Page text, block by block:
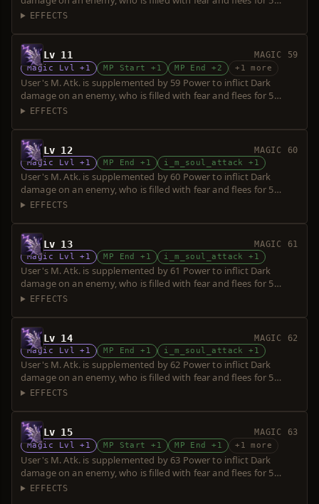
seconds. Power is increased upon consumption of up to 5 souls.
EFFECTS
Lv 11 MAGIC 59
Magic Lvl +1 MP Start +1 MP End +2 +1 more
User's M. Atk. is supplemented by 59 Power to inflict Dark
damage on an enemy, who is filled with fear and flees for 5
seconds. Power is increased upon consumption of up to 5 souls.
EFFECTS
Lv 12 MAGIC 60
Magic Lvl +1 MP End +1 i_m_soul_attack +1
User's M. Atk. is supplemented by 60 Power to inflict Dark
damage on an enemy, who is filled with fear and flees for 5
seconds. Power is increased upon consumption of up to 5 souls.
EFFECTS
Lv 13 MAGIC 61
Magic Lvl +1 MP End +1 i_m_soul_attack +1
User's M. Atk. is supplemented by 61 Power to inflict Dark
damage on an enemy, who is filled with fear and flees for 5
seconds. Power is increased upon consumption of up to 5 souls.
EFFECTS
Lv 14 MAGIC 62
Magic Lvl +1 MP End +1 i_m_soul_attack +1
User's M. Atk. is supplemented by 62 Power to inflict Dark
damage on an enemy, who is filled with fear and flees for 5
seconds. Power is increased upon consumption of up to 5 souls.
EFFECTS
Lv 15 MAGIC 63
Magic Lvl +1 MP Start +1 MP End +1 +1 more
User's M. Atk. is supplemented by 63 Power to inflict Dark
damage on an enemy, who is filled with fear and flees for 5
seconds. Power is increased upon consumption of up to 5 souls.
EFFECTS